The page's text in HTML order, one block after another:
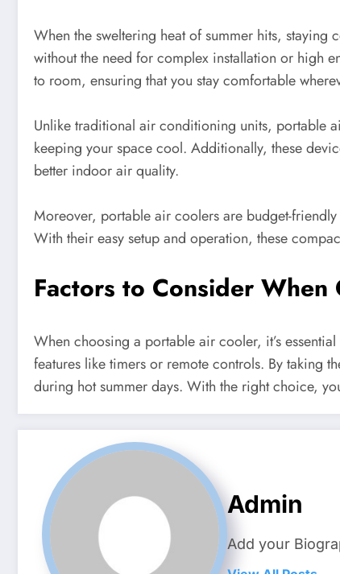
When the sweltering heat of summer hits,
without the need for complex installation or high
to room, ensuring that you stay comfortable
Unlike traditional air conditioning units, portable
keeping your space cool. Additionally, these
better indoor air quality.
Moreover, portable air coolers are budget-
With their easy setup and operation, these
Factors to Consider
When choosing a portable air cooler, it’s
features like timers or remote controls. By taking
during hot summer days. With the right choice,
Admin
Add your